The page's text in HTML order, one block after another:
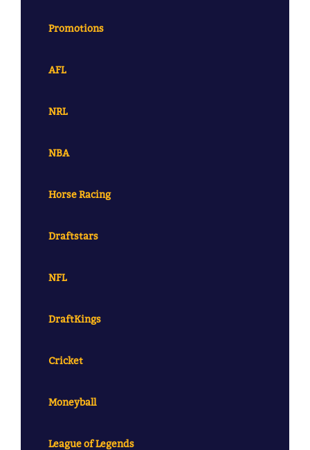
Promotions
AFL
NRL
NBA
Horse Racing
Draftstars
NFL
DraftKings
Cricket
Moneyball
League of Legends